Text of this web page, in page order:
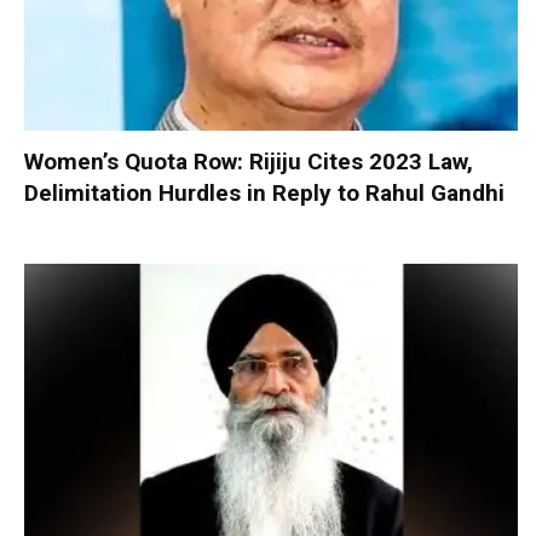
Women’s Quota Row: Rijiju Cites 2023 Law,
Delimitation Hurdles in Reply to Rahul Gandhi